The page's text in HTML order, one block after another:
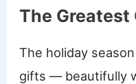
The Greatest
The holiday
gifts — beautifully